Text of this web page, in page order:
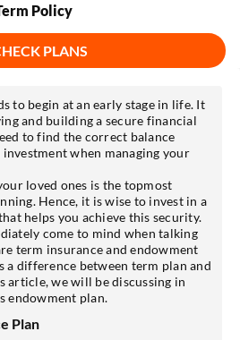
Policy
PLANS
to begin at an early stage in life. It
and building a secure financial
to find the correct balance
when managing your
loved ones is the topmost
Hence, it is wise to invest in a
helps you achieve this security.
come to mind when talking
term insurance and endowment
a difference between term plan and
article, we will be discussing in
endowment plan.
Plan